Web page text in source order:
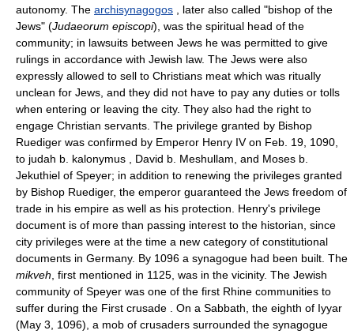
autonomy. The archisynagogos , later also called "bishop of the
Jews" (Judaeorum episcopi), was the spiritual head of the
community; in lawsuits between Jews he was permitted to give
rulings in accordance with Jewish law. The Jews were also
expressly allowed to sell to Christians meat which was ritually
unclean for Jews, and they did not have to pay any duties or tolls
when entering or leaving the city. They also had the right to
engage Christian servants. The privilege granted by Bishop
Ruediger was confirmed by Emperor Henry IV on Feb. 19, 1090,
to judah b. kalonymus , David b. Meshullam, and Moses b.
Jekuthiel of Speyer; in addition to renewing the privileges granted
by Bishop Ruediger, the emperor guaranteed the Jews freedom of
trade in his empire as well as his protection. Henry's privilege
document is of more than passing interest to the historian, since
city privileges were at the time a new category of constitutional
documents in Germany. By 1096 a synagogue had been built. The
mikveh , first mentioned in 1125, was in the vicinity. The Jewish
community of Speyer was one of the first Rhine communities to
suffer during the First crusade . On a Sabbath, the eighth of Iyyar
(May 3, 1096), a mob of crusaders surrounded the synagogue